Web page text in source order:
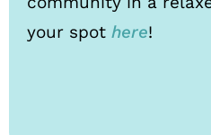
your spot here!